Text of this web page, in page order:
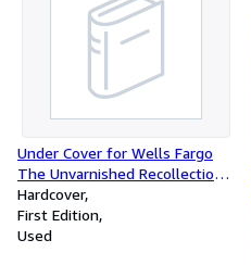
Under Cover for Wells Fargo
The Unvarnished Recollections
of Fred Dodge
Hardcover
First Edition
Used